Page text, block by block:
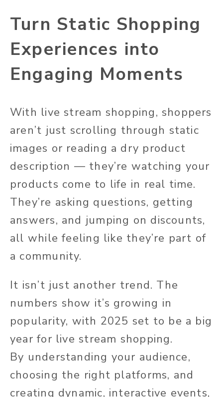
Turn Static Shopping
Experiences into
Engaging Moments
With live stream shopping, shoppers
aren’t just scrolling through static
images or reading a dry product
description — they’re watching your
products come to life in real time.
They’re asking questions, getting
answers, and jumping on discounts,
all while feeling like they’re part of
a community.
It isn’t just another trend. The
numbers show it’s growing in
popularity, with 2025 set to be a big
year for live stream shopping.
By understanding your audience,
choosing the right platforms, and
creating dynamic, interactive events,